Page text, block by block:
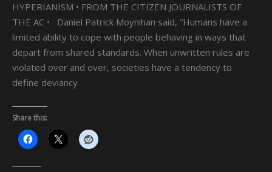
HYPERIANISM • FROM THE CITIZEN JOURNALISTS OF
THE AC • Daniel Patrick Moynihan said, “Humans have a
limited ability to cope with people behaving in ways that
depart from shared standards. When unwritten rules are
violated over and over, societies have a tendency to
define deviancy
Share this: